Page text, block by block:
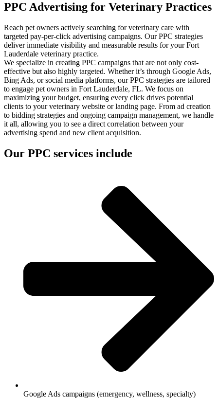
PPC Advertising for Veterinary Practices
Reach pet owners actively searching for veterinary care with
targeted pay-per-click advertising campaigns. Our PPC strategies
deliver immediate visibility and measurable results for your Fort
Lauderdale veterinary practice.
We specialize in creating PPC campaigns that are not only cost-
effective but also highly targeted. Whether it’s through Google Ads,
Bing Ads, or social media platforms, our PPC strategies are tailored
to engage pet owners in Fort Lauderdale, FL. We focus on
maximizing your budget, ensuring every click drives potential
clients to your veterinary website or landing page. From ad creation
to bidding strategies and ongoing campaign management, we handle
it all, allowing you to see a direct correlation between your
advertising spend and new client acquisition.
Our PPC services include
Google Ads campaigns (emergency, wellness, specialty)